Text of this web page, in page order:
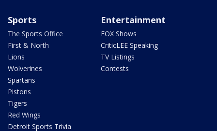
Sports
The Sports Office
First & North
Lions
Wolverines
Spartans
Pistons
Tigers
Red Wings
Detroit Sports Trivia
Entertainment
FOX Shows
CriticLEE Speaking
TV Listings
Contests